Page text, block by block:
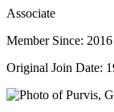
Associate
Member Since: 2016
Original Join Date: